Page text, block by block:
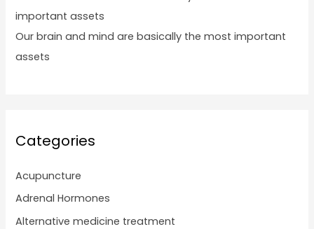
Our brain and mind are basically the most important
assets
Categories
Acupuncture
Adrenal Hormones
Alternative medicine treatment